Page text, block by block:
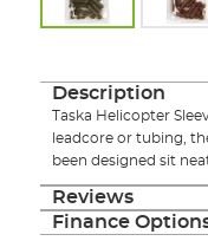
the
gallery
Description
Taska Helicopter
leadcore or tubing,
been designed sit
Reviews
Finance